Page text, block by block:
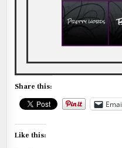
Share this:
Like this: